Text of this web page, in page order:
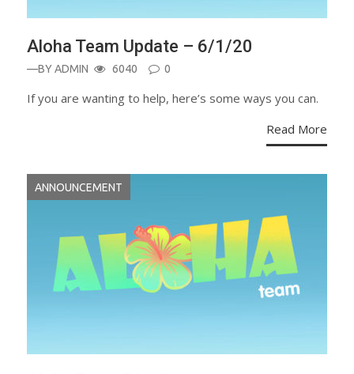
Aloha Team Update – 6/1/20
—BYADMIN 6040 0
If you are wanting to help, here’s some ways you can.
Read More
ANNOUNCEMENT